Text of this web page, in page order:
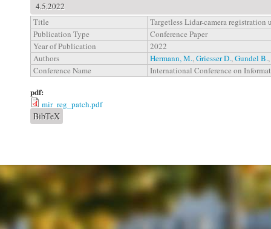
4.5.2022
Title
Targetless Lidar-camera
Publication Type
Conference Paper
Year of Publication
2022
Authors
Hermann, M.,Griesser D.,Gundel B.,
Conference Name
International Conference on
pdf:
mir_reg_patch.pdf
BibTeX